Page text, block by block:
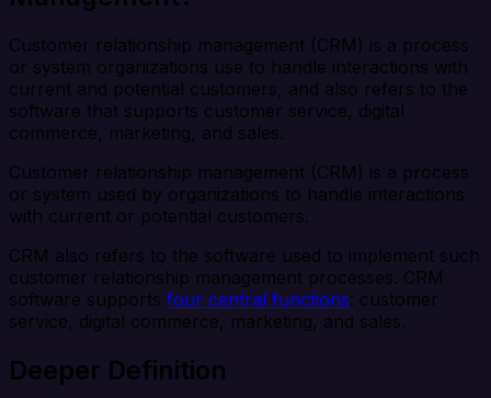
Customer relationship management (CRM) is a process
or system organizations use to handle interactions with
current and potential customers, and also refers to the
software that supports customer service, digital
commerce, marketing, and sales.
Customer relationship management (CRM) is a process
or system used by organizations to handle interactions
with current or potential customers.
CRM also refers to the software used to implement such
customer relationship management processes. CRM
software supports four central functions: customer
service, digital commerce, marketing, and sales.
Deeper Definition